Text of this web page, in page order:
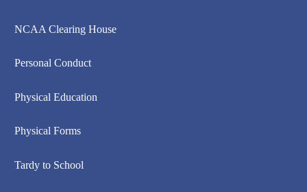
NCAA Clearing House
Personal Conduct
Physical Education
Physical Forms
Tardy to School